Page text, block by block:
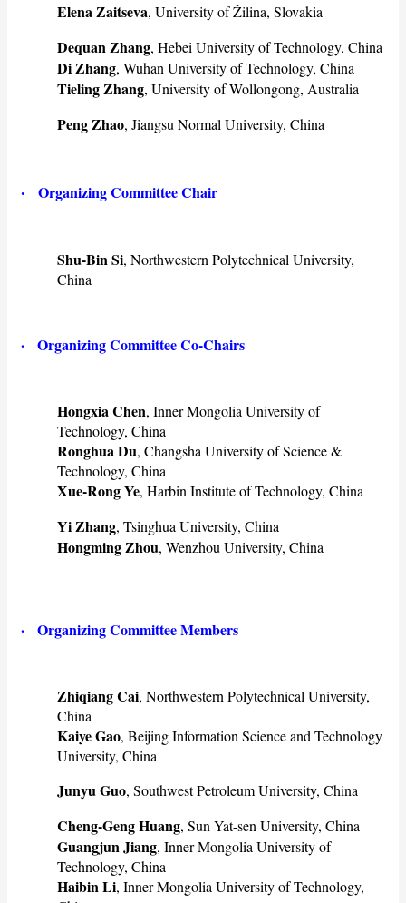
Elena Zaitseva, University of Žilina, Slovakia
Dequan Zhang, Hebei University of Technology, China
Di Zhang, Wuhan University of Technology, China
Tieling Zhang, University of Wollongong, Australia
Peng Zhao, Jiangsu Normal University, China
· Organizing Committee Chair
Shu-Bin Si, Northwestern Polytechnical University,
China
· Organizing Committee Co-Chairs
Hongxia Chen, Inner Mongolia University of
Technology, China
Ronghua Du, Changsha University of Science &
Technology, China
Xue-Rong Ye, Harbin Institute of Technology, China
Yi Zhang, Tsinghua University, China
Hongming Zhou, Wenzhou University, China
· Organizing Committee Members
Zhiqiang Cai, Northwestern Polytechnical University,
China
Kaiye Gao, Beijing Information Science and Technology
University, China
Junyu Guo, Southwest Petroleum University, China
Cheng-Geng Huang, Sun Yat-sen University, China
Guangjun Jiang, Inner Mongolia University of
Technology, China
Haibin Li, Inner Mongolia University of Technology,